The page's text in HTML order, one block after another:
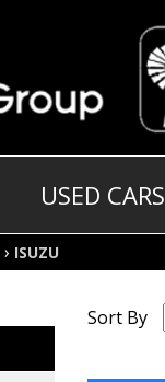
USED CARS
› ISUZU
Sort By